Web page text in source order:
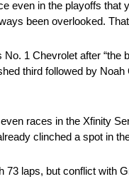
even in the playoffs
been overlooked.
1 Chevrolet after
third followed by
races in the Xfinity
clinched a spot in
laps, but conflict with